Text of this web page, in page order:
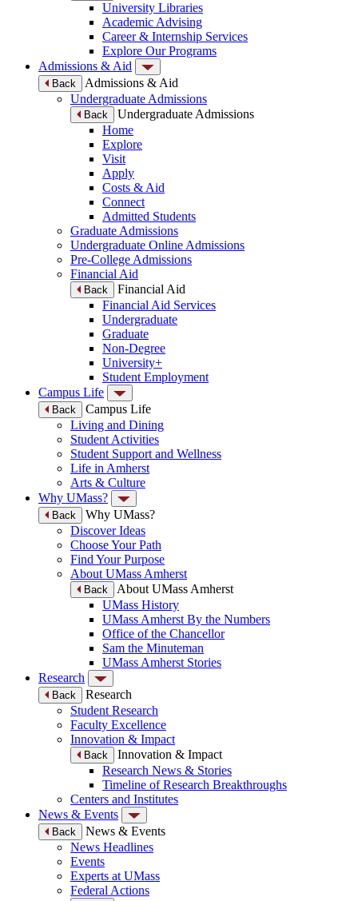
University Libraries
Academic Advising
Career & Internship Services
Explore Our Programs
Admissions & Aid
Back
Admissions & Aid
Undergraduate Admissions
Back
Undergraduate Admissions
Home
Explore
Visit
Apply
Costs & Aid
Connect
Admitted Students
Graduate Admissions
Undergraduate Online Admissions
Pre-College Admissions
Financial Aid
Back
Financial Aid
Financial Aid Services
Undergraduate
Graduate
Non-Degree
University+
Student Employment
Campus Life
Back
Campus Life
Living and Dining
Student Activities
Student Support and Wellness
Life in Amherst
Arts & Culture
Why UMass?
Back
Why UMass?
Discover Ideas
Choose Your Path
Find Your Purpose
About UMass Amherst
Back
About UMass Amherst
UMass History
UMass Amherst By the Numbers
Office of the Chancellor
Sam the Minuteman
UMass Amherst Stories
Research
Back
Research
Student Research
Faculty Excellence
Innovation & Impact
Back
Innovation & Impact
Research News & Stories
Timeline of Research Breakthroughs
Centers and Institutes
News & Events
Back
News & Events
News Headlines
Events
Experts at UMass
Federal Actions